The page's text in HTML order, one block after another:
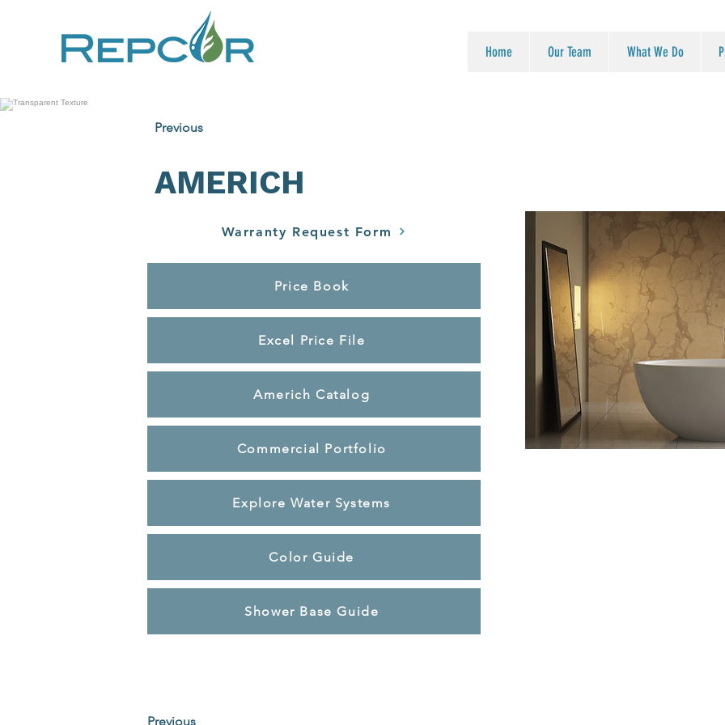
Home Our Team What We Do
Previous
AMERICH
Warranty Request Form
Price Book
Excel Price File
Americh Catalog
Commercial Portfolio
Explore Water Systems
Color Guide
Shower Base Guide
Previous